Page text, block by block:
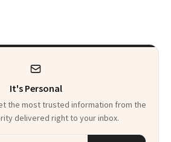
Perfumes
It's Personal
the most trusted information from the
delivered right to your inbox.